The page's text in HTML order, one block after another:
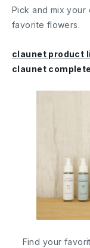
Pick and mix
favorite flowers.
claunet product
claunet
Find your